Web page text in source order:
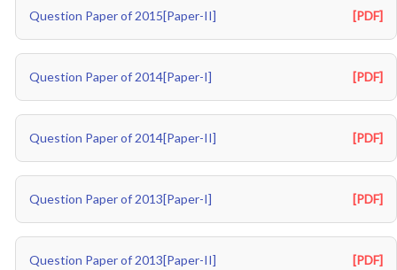
Question Paper of 2015[Paper-II] [PDF]
Question Paper of 2014[Paper-I] [PDF]
Question Paper of 2014[Paper-II] [PDF]
Question Paper of 2013[Paper-I] [PDF]
Question Paper of 2013[Paper-II] [PDF]